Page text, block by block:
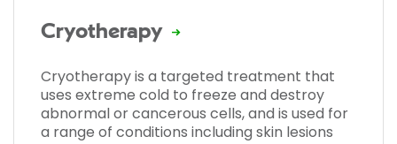
Cryotherapy
Cryotherapy is a targeted treatment that
uses extreme cold to freeze and destroy
abnormal or cancerous cells, and is used for
a range of conditions including skin lesions